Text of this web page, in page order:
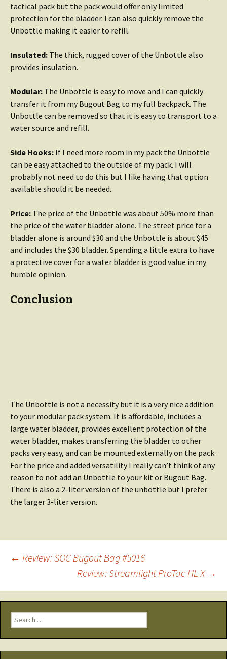
tactical pack but the pack would offer only limited
protection for the bladder. I can also quickly remove the
Unbottle making it easier to refill.
Insulated: The thick, rugged cover of the Unbottle also
provides insulation.
Modular: The Unbottle is easy to move and I can quickly
transfer it from my Bugout Bag to my full backpack. The
Unbottle can be removed so that it is easy to transport to a
water source and refill.
Side Hooks: If I need more room in my pack the Unbottle
can be easy attached to the outside of my pack. I will
probably not need to do this but I like having that option
available should it be needed.
Price: The price of the Unbottle was about 50% more than
the price of the water bladder alone. The street price for a
bladder alone is around $30 and the Unbottle is about $45
and includes the $30 bladder. Spending a little extra to have
a protective cover for a water bladder is good value in my
humble opinion.
Conclusion
The Unbottle is not a necessity but it is a very nice addition
to your modular pack system. It is affordable, includes a
large water bladder, provides excellent protection of the
water bladder, makes transferring the bladder to other
packs very easy, and can be mounted externally on the pack.
For the price and added versatility I really can’t think of any
reason to not add an Unbottle to your kit or Bugout Bag.
There is also a 2-liter version of the unbottle but I prefer
the larger 3-liter version.
Post
navigation
← Review: SOC Bugout Bag #5016
Review: Streamlight ProTac HL-X →
Search
for: